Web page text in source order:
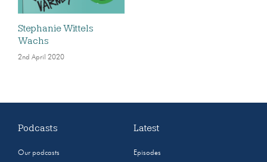
Stephanie Wittels
Wachs
2nd April 2020
Podcasts
Our podcasts
Latest
Episodes